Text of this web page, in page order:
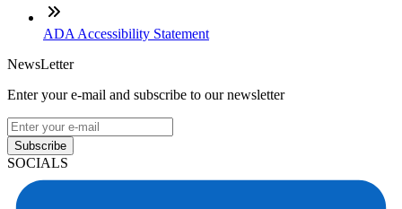
ADA Accessibility Statement
NewsLetter
Enter your e-mail and subscribe to our newsletter
Subscribe
SOCIALS